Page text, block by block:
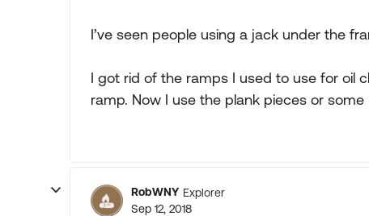
I’ve seen people using a jack under the
I got rid of the ramps I used to use for oil
ramp. Now I use the plank pieces or some
RobWNY Explorer
Sep 12, 2018